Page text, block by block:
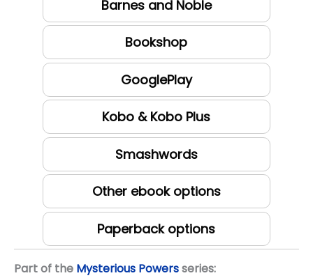
Barnes and Noble
Bookshop
GooglePlay
Kobo & Kobo Plus
Smashwords
Other ebook options
Paperback options
Part of the Mysterious Powersseries: